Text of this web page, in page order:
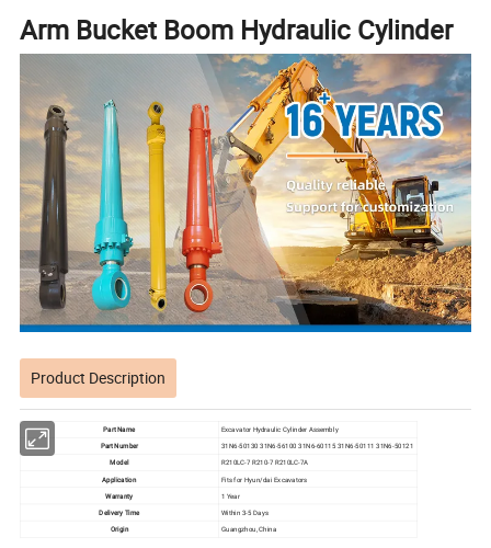
Arm Bucket Boom Hydraulic Cylinder
Product Description
Part Name Excavator Hydraulic Cylinder Assembly
Part Number 31N6-50130 31N6-56100 31N6-60115 31N6-50111 31N6-50121
Model
R210LC-7 R210-7 R210LC-7A
Application
Fits for Hyun/dai Excavators
Warranty 1 Year
Delivery Time
Within 3-5 Days
Origin
Guangzhou, China